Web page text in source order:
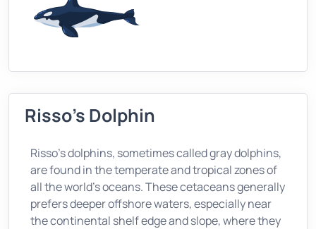
Risso's Dolphin
Risso's dolphins, sometimes called gray dolphins,
are found in the temperate and tropical zones of
all the world’s oceans. These cetaceans generally
prefers deeper offshore waters, especially near
the continental shelf edge and slope, where they